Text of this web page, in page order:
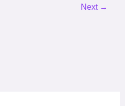
Next →